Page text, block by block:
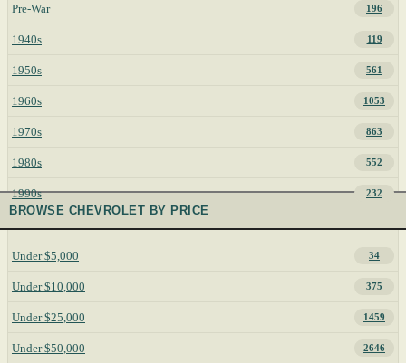
Pre-War 196
1940s 119
1950s 561
1960s 1053
1970s 863
1980s 552
1990s 232
BROWSE CHEVROLET BY PRICE
Under $5,000 34
Under $10,000 375
Under $25,000 1459
Under $50,000 2646